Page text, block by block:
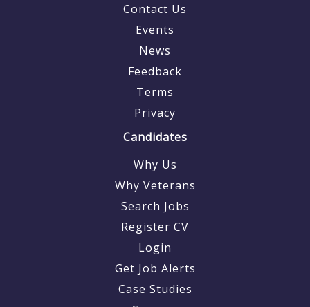
Contact Us
Events
News
Feedback
Terms
Privacy
Candidates
Why Us
Why Veterans
Search Jobs
Register CV
Login
Get Job Alerts
Case Studies